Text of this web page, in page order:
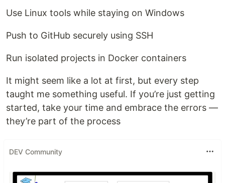
Use Linux tools while staying on Windows
Push to GitHub securely using SSH
Run isolated projects in Docker containers
It might seem like a lot at first, but every step
taught me something useful. If you’re just getting
started, take your time and embrace the errors —
they’re part of the process
DEV Community